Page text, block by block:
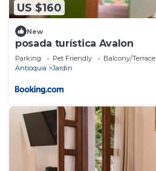
US $160
New
posada turística Avalon
Parking Pet Friendly
Balcony/Terrace
Antioquia
Jardin